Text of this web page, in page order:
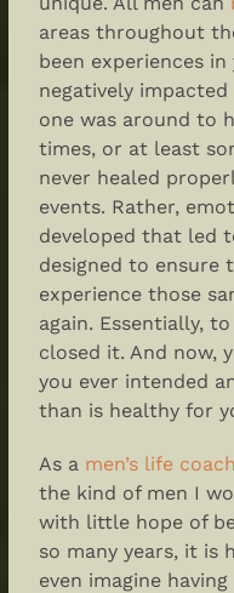
areas throughout
been experiences
negatively impacted
one was around to
times, or at least
never healed
events. Rather,
developed that led
designed to ensure
experience those
again. Essentially,
closed it. And now,
you ever intended
than is healthy for
As a men’s life coach
the kind of men I
with little hope of
so many years, it is
even imagine